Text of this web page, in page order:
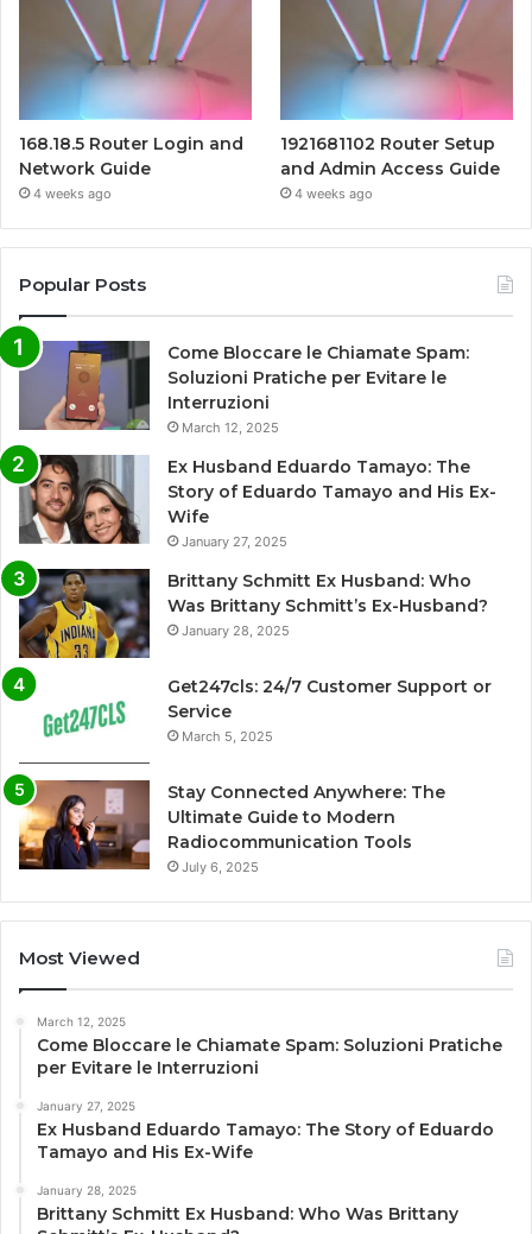
168.18.5 Router Login and
Network Guide
4 weeks ago
1921681102 Router Setup
and Admin Access Guide
4 weeks ago
Popular Posts
Come Bloccare le Chiamate Spam:
Soluzioni Pratiche per Evitare le
Interruzioni
March 12, 2025
Ex Husband Eduardo Tamayo: The
Story of Eduardo Tamayo and His Ex-
Wife
January 27, 2025
Brittany Schmitt Ex Husband: Who
Was Brittany Schmitt’s Ex-Husband?
January 28, 2025
Get247cls: 24/7 Customer Support or
Service
March 5, 2025
Stay Connected Anywhere: The
Ultimate Guide to Modern
Radiocommunication Tools
July 6, 2025
Most Viewed
March 12, 2025
Come Bloccare le Chiamate Spam: Soluzioni Pratiche
per Evitare le Interruzioni
January 27, 2025
Ex Husband Eduardo Tamayo: The Story of Eduardo
Tamayo and His Ex-Wife
January 28, 2025
Brittany Schmitt Ex Husband: Who Was Brittany